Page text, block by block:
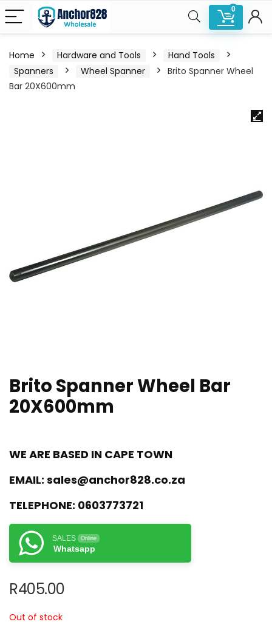
0
Home Hardware and Tools
Hand Tools
Spanners
Wheel Spanner
Brito Spanner Wheel
Bar 20X600mm
Brito Spanner Wheel Bar
20X600mm
WE ARE BASED IN CAPE TOWN
EMAIL: sales@anchor828.co.za
TELEPHONE: 0603773721
SALES Online
Whatsapp
R405.00
Out of stock